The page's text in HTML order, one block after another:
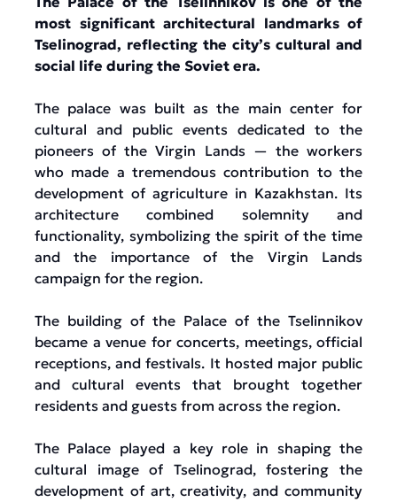
most significant architectural landmarks of
Tselinograd, reflecting the city’s cultural and
social life during the Soviet era.
The palace was built as the main center for
cultural and public events dedicated to the
pioneers of the Virgin Lands — the workers
who made a tremendous contribution to the
development of agriculture in Kazakhstan. Its
architecture combined solemnity and
functionality, symbolizing the spirit of the time
and the importance of the Virgin Lands
campaign for the region.
The building of the Palace of the Tselinnikov
became a venue for concerts, meetings, official
receptions, and festivals. It hosted major public
and cultural events that brought together
residents and guests from across the region.
The Palace played a key role in shaping the
cultural image of Tselinograd, fostering the
development of art, creativity, and community